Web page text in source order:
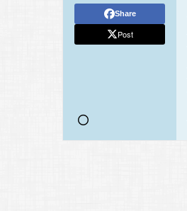
Share
Post